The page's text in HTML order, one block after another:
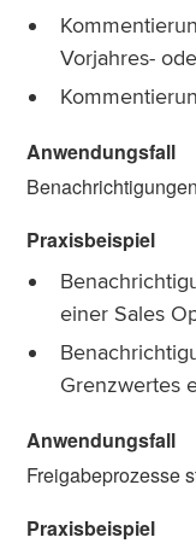
Vorjahres-
einer Sales
Grenzwertes
Freigabeprozesse